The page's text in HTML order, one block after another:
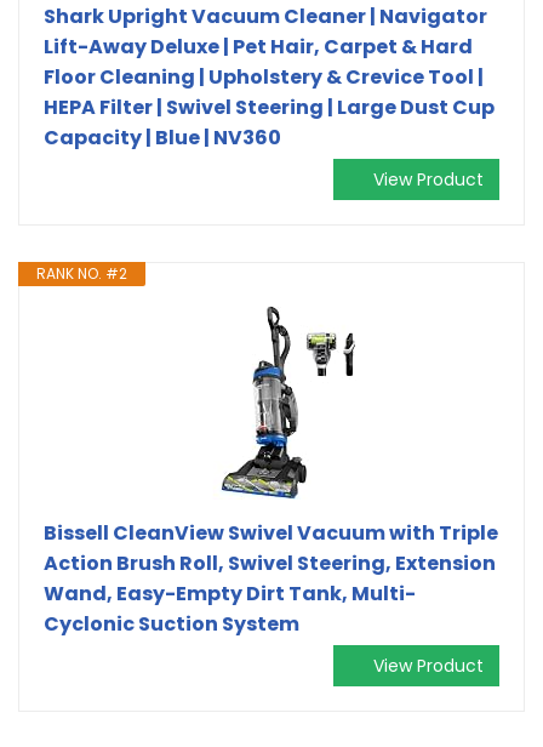
Shark Upright Vacuum Cleaner | Navigator
Lift-Away Deluxe | Pet Hair, Carpet & Hard
Floor Cleaning | Upholstery & Crevice Tool |
HEPA Filter | Swivel Steering | Large Dust Cup
Capacity | Blue | NV360
View Product
RANK NO. #2
Bissell CleanView Swivel Vacuum with Triple
Action Brush Roll, Swivel Steering, Extension
Wand, Easy-Empty Dirt Tank, Multi-
Cyclonic Suction System
View Product